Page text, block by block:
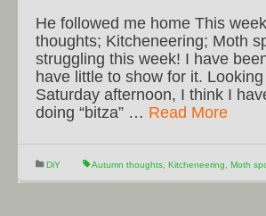
He followed me home This
thoughts; Kitcheneering; Moth
struggling this week! I have
have little to show for it.
Saturday afternoon, I think I
doing “bitza” … Read More
DiY Autumn thoughts Kitcheneering Moth